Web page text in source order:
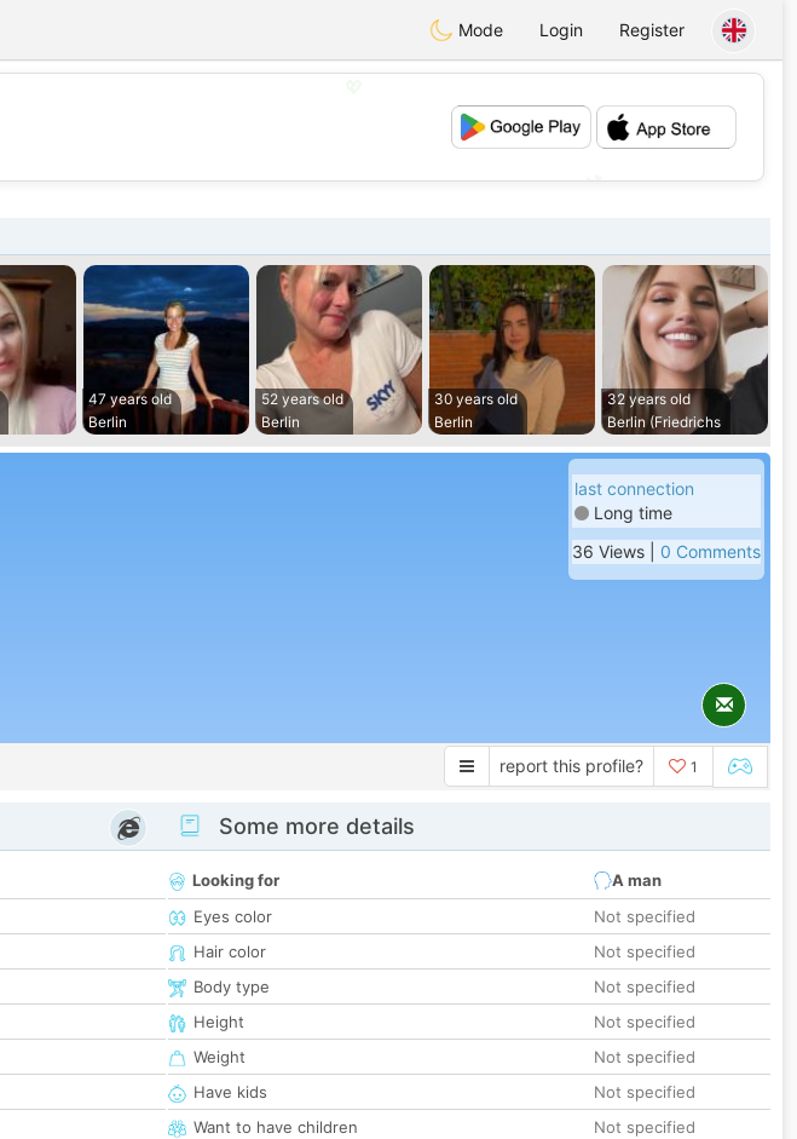
Mode Login Register
💕
47 years old
Berlin
52 years old
Berlin
30 years old
Berlin
32 years old
Berlin (Friedrichs
last connection
Long time
36 Views | 0 Comments
report this profile? 1
Some more details
Looking for
A man
Eyes color
Not specified
Hair color
Not specified
Body type
Not specified
Height
Not specified
Weight
Not specified
Have kids
Not specified
Want to have children
Not specified